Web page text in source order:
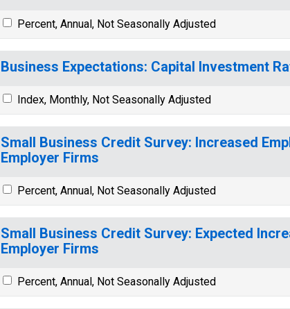
Percent, Annual, Not Seasonally Adjusted
Business Expectations: Capital Investment
Index, Monthly, Not Seasonally Adjusted
Small Business Credit Survey: Increased
Employer Firms
Percent, Annual, Not Seasonally Adjusted
Small Business Credit Survey: Expected
Employer Firms
Percent, Annual, Not Seasonally Adjusted